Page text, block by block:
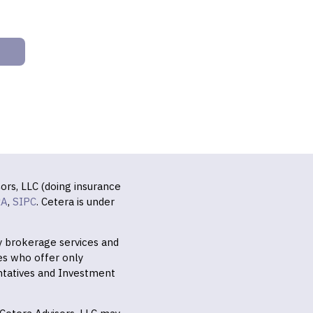
LLC (doing insurance
, SIPC. Cetera is under
services and
who offer only
and Investment